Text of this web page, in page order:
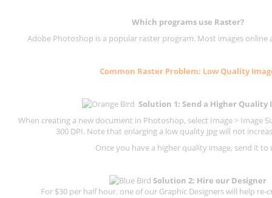
Which programs use Raster?
Adobe Photoshop is a popular raster program. Most images online
Common Raster Problem: Low Quality
Solution 1: Send a Higher Quality
When creating a new document in Photoshop, select Image > Image
300 DPI. Note that enlarging a low quality jpg will not
Once you have a higher quality image, send it to
Solution 2: Hire our Designer
For $30 per half hour, one of our Graphic Designers will help re-